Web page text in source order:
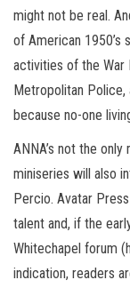
might not be real.
of American 1950’s
activities of the War
Metropolitan
because no-one
ANNA’s not the
miniseries will also
Percio. Avatar
talent and, if the
Whitechapel forum
indication, readers